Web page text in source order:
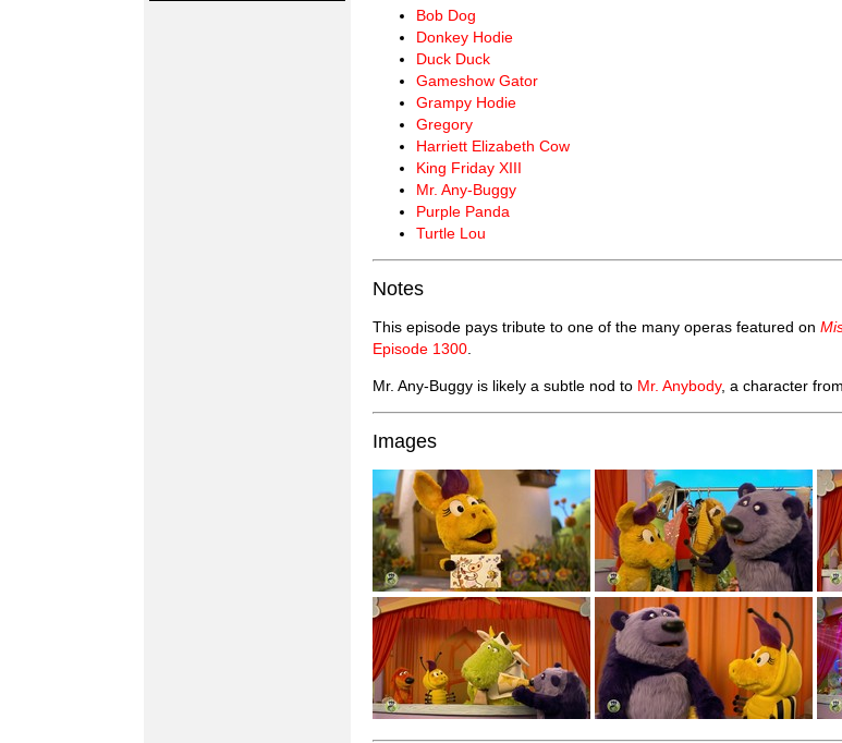
Bob Dog
Donkey Hodie
Duck Duck
Gameshow Gator
Grampy Hodie
Gregory
Harriett Elizabeth Cow
King Friday XIII
Mr. Any-Buggy
Purple Panda
Turtle Lou
Notes
This episode pays tribute to one of the many operas featured on
Episode 1300.
Mr. Any-Buggy is likely a subtle nod to Mr. Anybody, a character from
Images